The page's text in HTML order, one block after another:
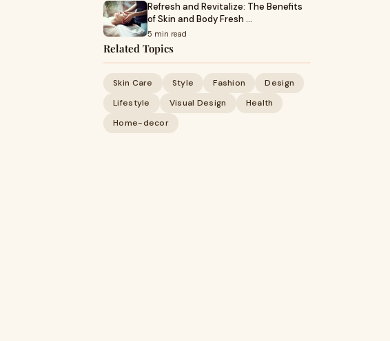
Refresh and Revitalize: The Benefits
of Skin and Body Fresh …
5 min read
Related Topics
Skin Care Style Fashion
Design
Lifestyle
Visual Design
Health
Home-decor